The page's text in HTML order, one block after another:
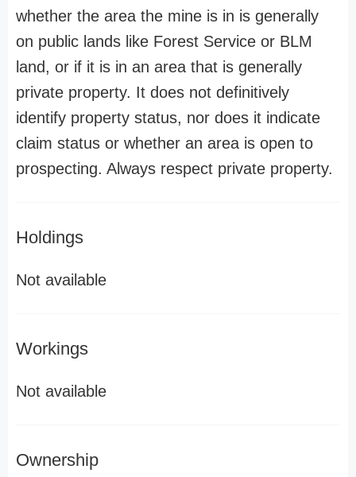
whether the area the mine is in is generally
on public lands like Forest Service or BLM
land, or if it is in an area that is generally
private property. It does not definitively
identify property status, nor does it indicate
claim status or whether an area is open to
prospecting. Always respect private property.
Holdings
Not available
Workings
Not available
Ownership